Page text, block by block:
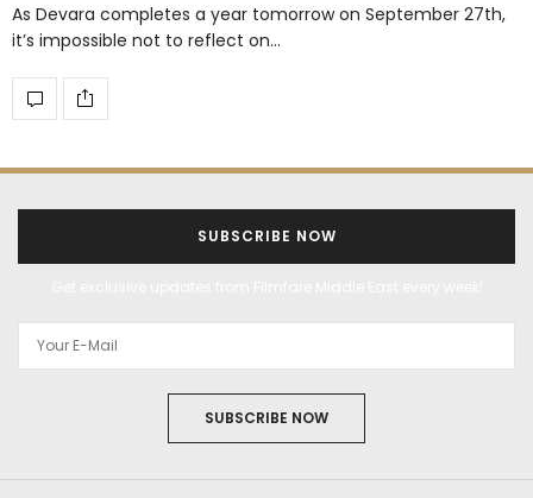
As Devara completes a year tomorrow on September 27th,
it’s impossible not to reflect on…
SUBSCRIBE NOW
SUBSCRIBE NOW